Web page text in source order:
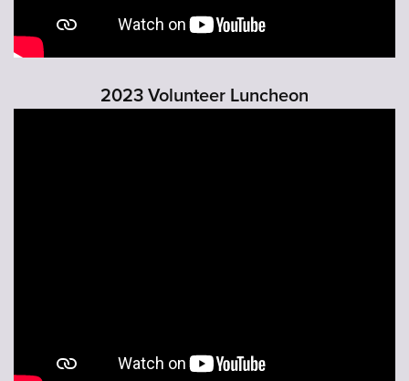
2023 Volunteer Luncheon